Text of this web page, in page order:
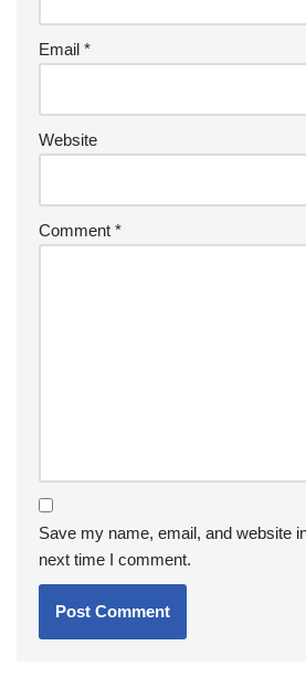
Email *
Website
Comment *
Save my name, email, and website
next time I comment.